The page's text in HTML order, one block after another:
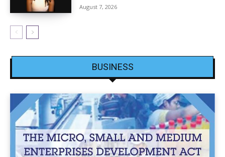
August 7, 2026
BUSINESS